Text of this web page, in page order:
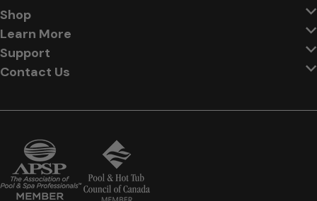
Shop
Learn More
Support
Contact Us